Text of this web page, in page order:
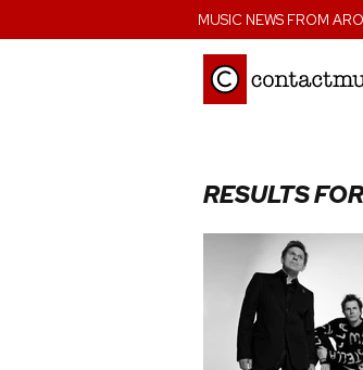
MUSIC NEWS FROM
RESULTS